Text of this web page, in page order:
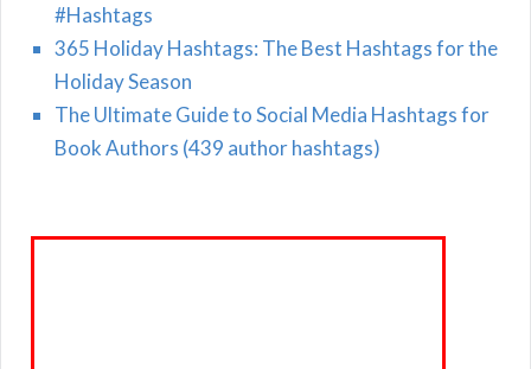
#Hashtags
365 Holiday Hashtags: The Best Hashtags for the
Holiday Season
The Ultimate Guide to Social Media Hashtags for
Book Authors (439 author hashtags)